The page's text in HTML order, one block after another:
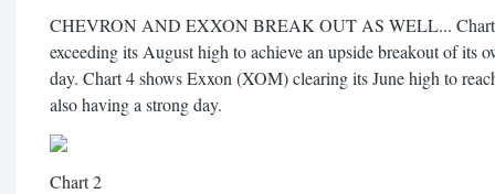
CHEVRON AND EXXON BREAK OUT AS WELL... Chart
exceeding its August high to achieve an upside breakout of its
day. Chart 4 shows Exxon (XOM) clearing its June high to
also having a strong day.
Chart 2